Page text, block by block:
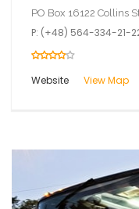
PO Box 16122 Collins
P: (+48) 564-334-21-
Website View Map